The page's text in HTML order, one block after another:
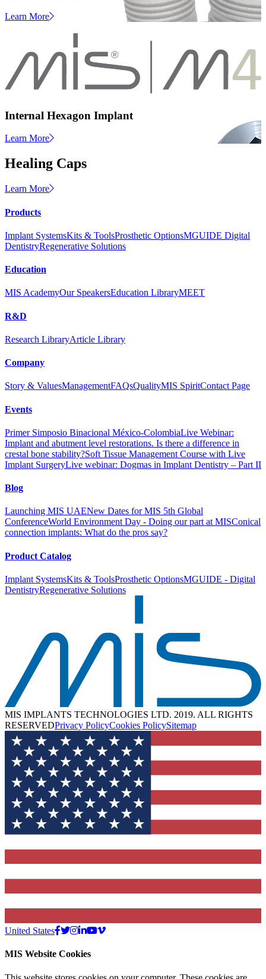
Learn More
Internal Hexagon Implant
Learn More
Healing Caps
Learn More
Products
Implant SystemsKits & ToolsProsthetic OptionsMGUIDE Digital
DentistryRegenerative Solutions
Education
MIS AcademyOur SpeakersEducation LibraryMEET
R&D
Research LibraryArticle Library
Company
Story & ValuesManagementFAQsQualityMIS SpiritContact Page
Events
Primer Simposio Binacional México-ColombiaLive Webinar:
Implant and abutment level restorations. Is there a difference in
crestal bone stability?Soft Tissue Management Course with Live
Implant SurgeryLive webinar: Dogmas in Implant Dentistry – Part II
Blog
Launching MIS UAENew Dates for MIS 5th Global
ConferenceWorld Environment Day - Doing our part at MISConical
connection implants: What do the pros say?
Product Catalog
Implant SystemsKits & ToolsProsthetic OptionsMGUIDE - Digital
DentistryRegenerative Solutions
MIS IMPLANTS TECHNOLOGIES LTD. 2019. ALL RIGHTS
RESERVEDPrivacy PolicyCookies PolicySitemap
United States
MIS Website Cookies